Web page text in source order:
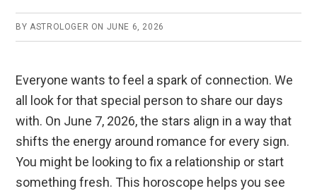
BYASTROLOGER ON JUNE 6, 2026
Everyone wants to feel a spark of connection. We
all look for that special person to share our days
with. On June 7, 2026, the stars align in a way that
shifts the energy around romance for every sign.
You might be looking to fix a relationship or start
something fresh. This horoscope helps you see